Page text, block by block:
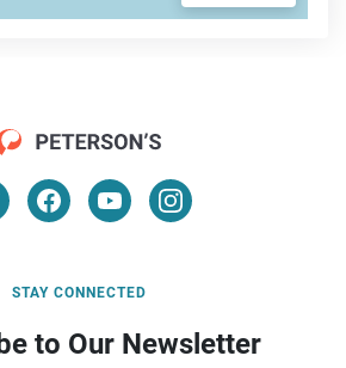
STAY CONNECTED
to Our Newsletter